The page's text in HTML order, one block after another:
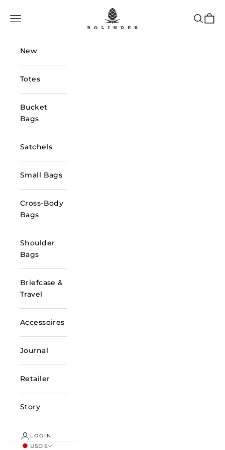
Bolinder Stockholm
Navigation menu Search
Cart
New
Totes
Bucket
Bags
Satchels
Small Bags
Cross-Body
Bags
Shoulder
Bags
Briefcase &
Travel
Accessoires
Journal
Retailer
Story
LOGIN
USD $